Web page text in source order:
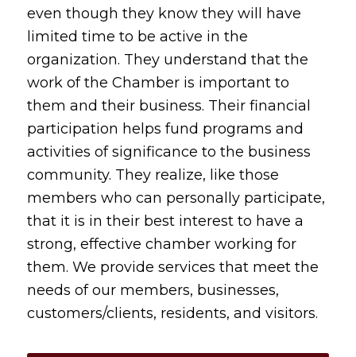
even though they know they will have
limited time to be active in the
organization. They understand that the
work of the Chamber is important to
them and their business. Their financial
participation helps fund programs and
activities of significance to the business
community. They realize, like those
members who can personally participate,
that it is in their best interest to have a
strong, effective chamber working for
them. We provide services that meet the
needs of our members, businesses,
customers/clients, residents, and visitors.